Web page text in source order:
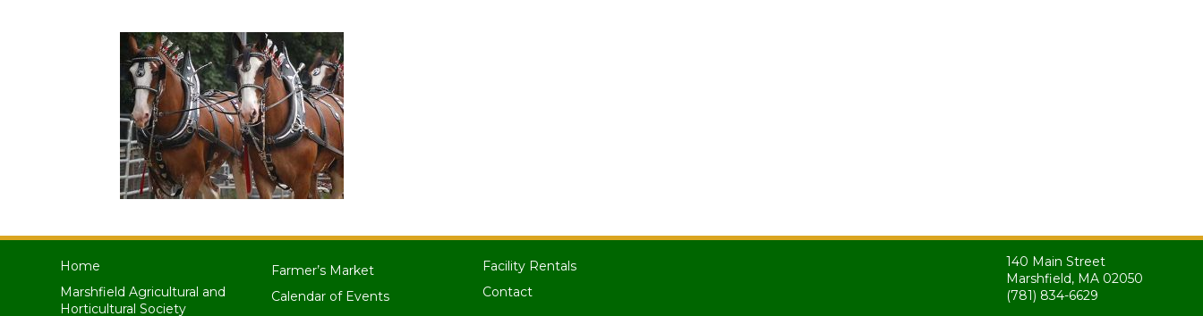
Home
Marshfield Agricultural and
Horticultural Society
Farmer’s Market
Calendar of Events
Facility Rentals
Contact
140 Main Street
Marshfield, MA 02050
(781) 834-6629